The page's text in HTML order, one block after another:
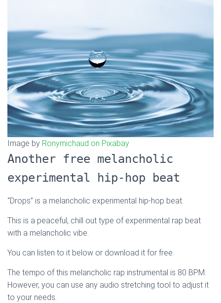
Image by Ronymichaud on Pixabay
Another free melancholic
experimental hip-hop beat
“Drops” is a melancholic experimental hip-hop beat.
This is a peaceful, chill out type of experimental rap beat
with a melancholic vibe.
You can listen to it below or download it for free.
The tempo of this melancholic rap instrumental is 80 BPM.
However, you can use any audio stretching tool to adjust it
to your needs.